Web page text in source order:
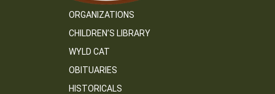
ORGANIZATIONS
CHILDREN’S LIBRARY
WYLD CAT
OBITUARIES
HISTORICALS